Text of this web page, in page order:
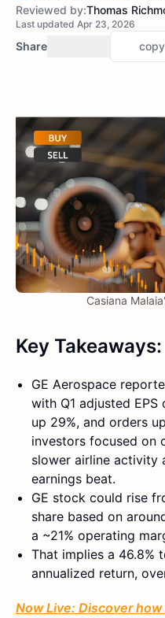
Reviewed by:Thomas
Last updated Apr 23, 2026
Share
Casiana
Key Takeaways:
GE Aerospace
with Q1 adjusted EPS
up 29%, and orders
investors focused on
slower airline activity
earnings beat.
GE stock could rise
share based on
a ~21% operating
That implies a 46.8%
annualized return,
Now Live: Discover